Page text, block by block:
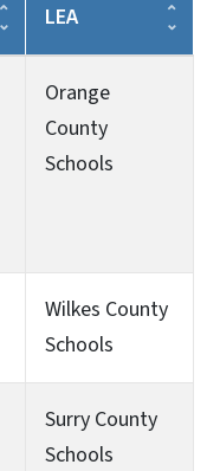
LEA
Orange
County
Schools
Wilkes County
Schools
Surry County
Schools